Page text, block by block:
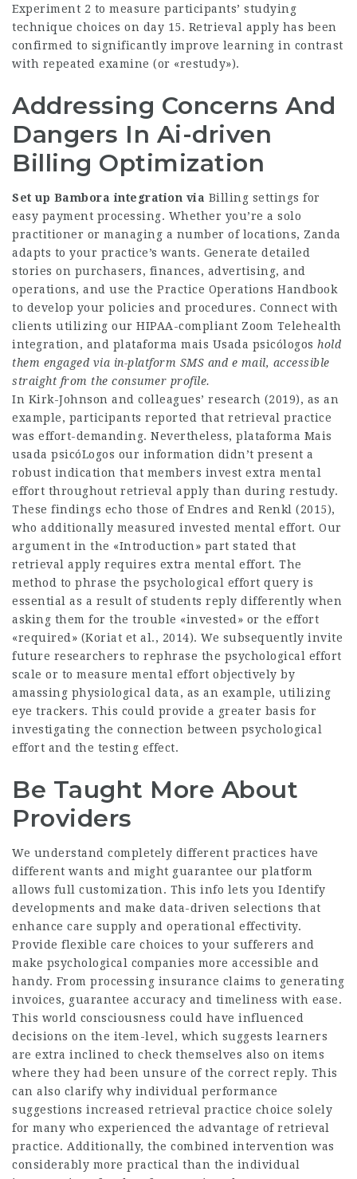
Experiment 2 to measure participants’ studying
technique choices on day 15. Retrieval apply has been
confirmed to significantly improve learning in contrast
with repeated examine (or «restudy»).
Addressing Concerns And
Dangers In Ai-driven
Billing Optimization
Set up Bambora integration via Billing settings for
easy payment processing. Whether you’re a solo
practitioner or managing a number of locations, Zanda
adapts to your practice’s wants. Generate detailed
stories on purchasers, finances, advertising, and
operations, and use the Practice Operations Handbook
to develop your policies and procedures. Connect with
clients utilizing our HIPAA-compliant Zoom Telehealth
integration, and plataforma mais Usada psicólogos hold
them engaged via in-platform SMS and e mail, accessible
straight from the consumer profile.
In Kirk-Johnson and colleagues’ research (2019), as an
example, participants reported that retrieval practice
was effort-demanding. Nevertheless, plataforma Mais
usada psicóLogos our information didn’t present a
robust indication that members invest extra mental
effort throughout retrieval apply than during restudy.
These findings echo those of Endres and Renkl (2015),
who additionally measured invested mental effort. Our
argument in the «Introduction» part stated that
retrieval apply requires extra mental effort. The
method to phrase the psychological effort query is
essential as a result of students reply differently when
asking them for the trouble «invested» or the effort
«required» (Koriat et al., 2014). We subsequently invite
future researchers to rephrase the psychological effort
scale or to measure mental effort objectively by
amassing physiological data, as an example, utilizing
eye trackers. This could provide a greater basis for
investigating the connection between psychological
effort and the testing effect.
Be Taught More About
Providers
We understand completely different practices have
different wants and might guarantee our platform
allows full customization. This info lets you Identify
developments and make data-driven selections that
enhance care supply and operational effectivity.
Provide flexible care choices to your sufferers and
make psychological companies more accessible and
handy. From processing insurance claims to generating
invoices, guarantee accuracy and timeliness with ease.
This world consciousness could have influenced
decisions on the item-level, which suggests learners
are extra inclined to check themselves also on items
where they had been unsure of the correct reply. This
can also clarify why individual performance
suggestions increased retrieval practice choice solely
for many who experienced the advantage of retrieval
practice. Additionally, the combined intervention was
considerably more practical than the individual